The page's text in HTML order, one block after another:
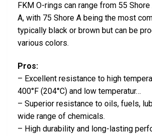
FKM O-rings can range from 55
A, with 75 Shore A being the most
typically black or brown but can be
various colors.
Pros:
– Excellent resistance to high
400°F (204°C) and low temperatur…
– Superior resistance to oils, fuels,
wide range of chemicals.
– High durability and long-lasting